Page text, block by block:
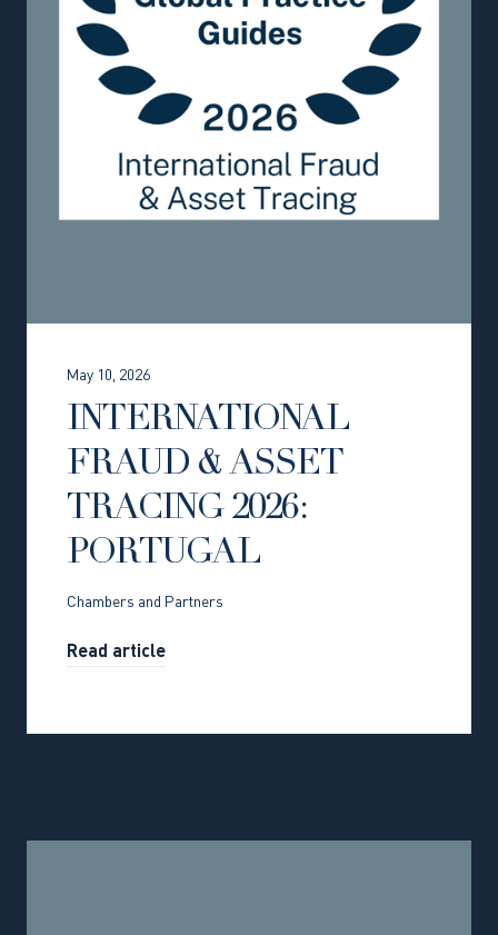
May 10, 2026
INTERNATIONAL
FRAUD & ASSET
TRACING 2026:
PORTUGAL
Chambers and Partners
Read article